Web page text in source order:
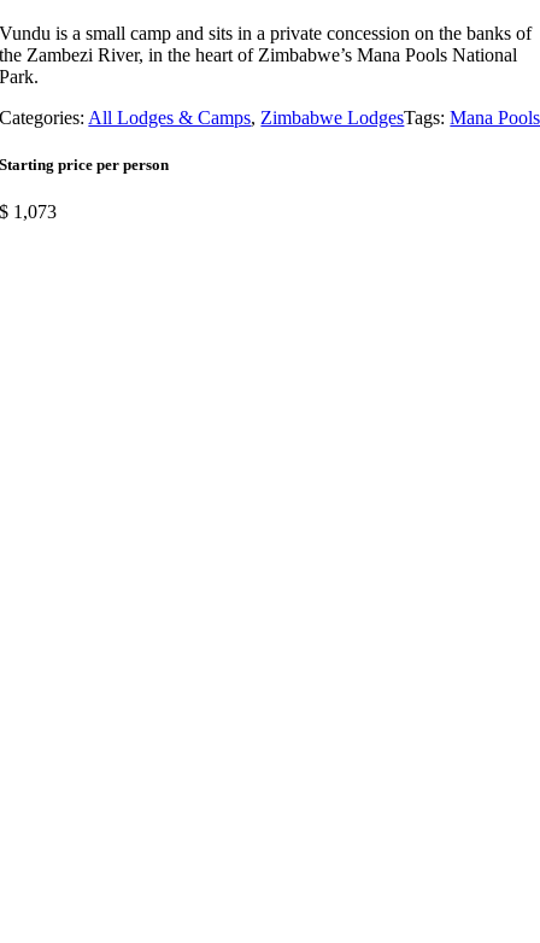
Vundu is a small camp and sits in a private concession on the banks of
the Zambezi River, in the heart of Zimbabwe’s Mana Pools National
Park.
Categories: All Lodges & Camps, Zimbabwe LodgesTags:Mana Pools
Starting price per person
$ 1,073